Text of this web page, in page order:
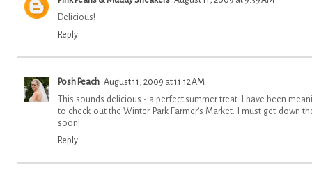
Delicious!
Reply
Posh Peach August 11, 2009 at 11:12 AM
This sounds delicious - a perfect summer treat. I have been
to check out the Winter Park Farmer's Market. I must get down
soon!
Reply